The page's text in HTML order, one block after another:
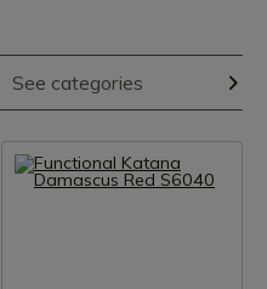
See categories